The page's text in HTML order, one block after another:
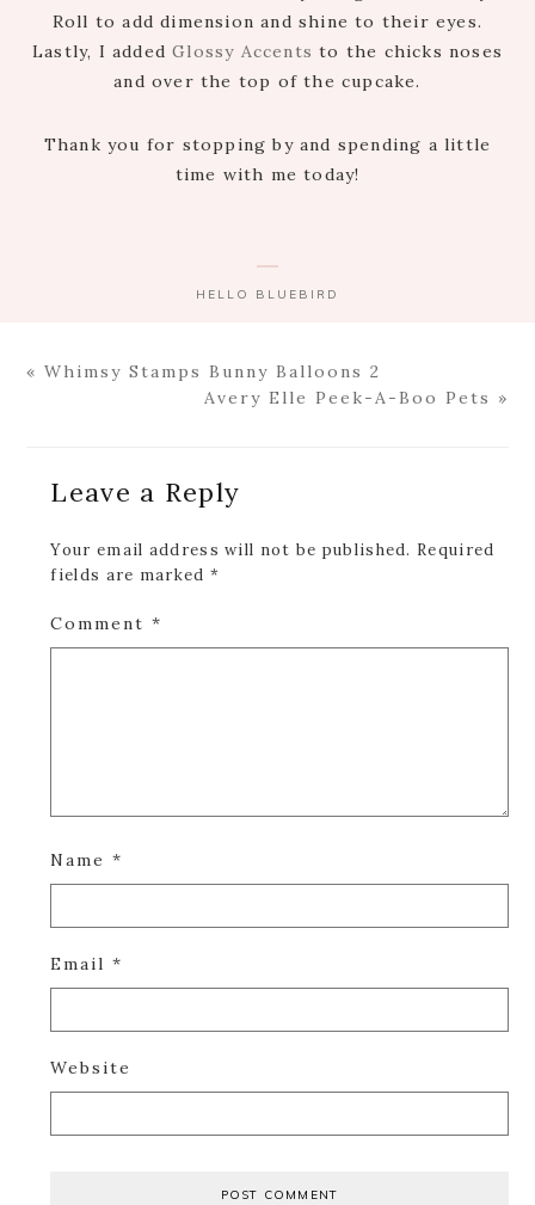
Roll to add dimension and shine to their eyes.
Lastly, I addedGlossy Accents to the chicks noses
and over the top of the cupcake.
Thank you for stopping by and spending a little
time with me today!
HELLO BLUEBIRD
Previous
« Whimsy Stamps Bunny Balloons 2
Next
Avery Elle Peek-A-Boo Pets »
Interactions
Leave a Reply
Your email address will not be published. Required
fields are marked *
Comment*
Name*
Email*
Website